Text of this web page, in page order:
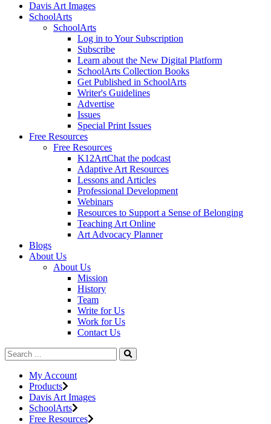
Davis Art Images
SchoolArts
SchoolArts
Log in to Your Subscription
Subscribe
Learn about the New Digital Platform
SchoolArts Collection Books
Get Published in SchoolArts
Writer's Guidelines
Advertise
Issues
Special Print Issues
Free Resources
Free Resources
K12ArtChat the podcast
Adaptive Art Resources
Lessons and Articles
Professional Development
Webinars
Resources to Support a Sense of Belonging
Teaching Art Online
Art Advocacy Planner
Blogs
About Us
About Us
Mission
History
Team
Write for Us
Work for Us
Contact Us
My Account
Products
Davis Art Images
SchoolArts
Free Resources